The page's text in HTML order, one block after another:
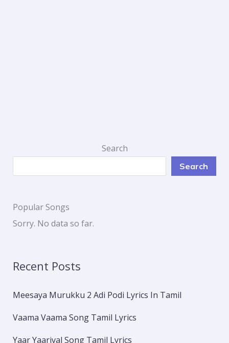
Search
Search
Popular Songs
Sorry. No data so far.
Recent Posts
Meesaya Murukku 2 Adi Podi Lyrics In Tamil
Vaama Vaama Song Tamil Lyrics
Yaar Yaarival Song Tamil Lyrics